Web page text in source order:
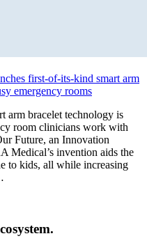
first-of-its-kind smart arm
emergency rooms
arm bracelet technology is
room clinicians work with
Future, an Innovation
Medical’s invention aids the
to kids, all while increasing
.